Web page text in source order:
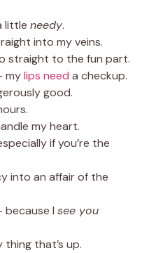
little needy.
into my veins.
straight to the fun part.
mylips need a checkup.
good.
my heart.
if you’re the
into an affair of the
because I see you
that’s up.